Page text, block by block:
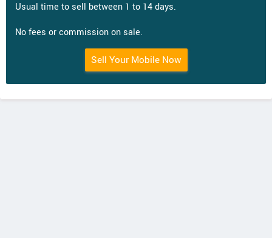
Usual time to sell between 1 to 14 days.
No fees or commission on sale.
Sell Your Mobile Now